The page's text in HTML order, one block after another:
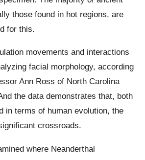
those found in hot regions, are
for this.
movements and interactions
facial morphology, according
Ann Ross of North Carolina
the data demonstrates that, both
in terms of human evolution, the
crossroads.
where Neanderthal